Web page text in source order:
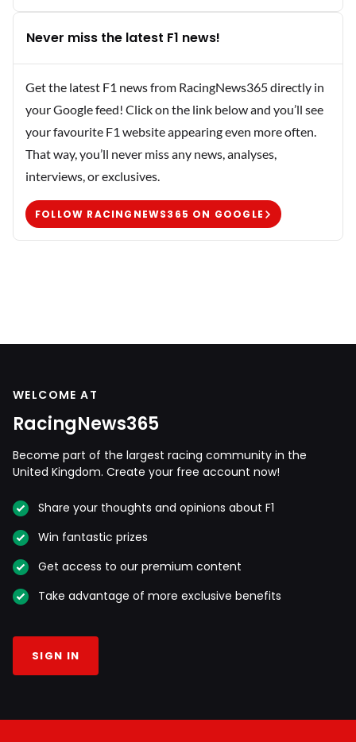
Never miss the latest F1 news!
Get the latest F1 news from RacingNews365 directly in
your Google feed! Click on the link below and you’ll see
your favourite F1 website appearing even more often.
That way, you’ll never miss any news, analyses,
interviews, or exclusives.
FOLLOW RACINGNEWS365 ON GOOGLE
WELCOME AT
RacingNews365
Become part of the largest racing community in the
United Kingdom. Create your free account now!
Share your thoughts and opinions about F1
Win fantastic prizes
Get access to our premium content
Take advantage of more exclusive benefits
SIGN IN